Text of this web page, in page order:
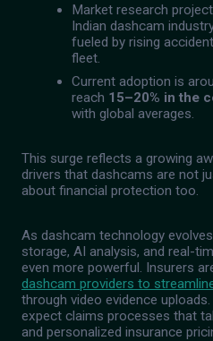
Market research
Indian dashcam
fueled by rising
fleet.
Current adoption is
reach 15–20% in the
with global averages.
This surge reflects a growing
drivers that dashcams are not
about financial protection too.
As dashcam technology
storage, AI analysis, and real-
even more powerful. Insurers
dashcam providers to
through video evidence
expect claims processes that
and personalized insurance